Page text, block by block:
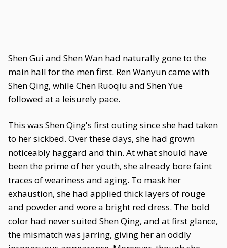
Shen Gui and Shen Wan had naturally gone to the
main hall for the men first. Ren Wanyun came with
Shen Qing, while Chen Ruoqiu and Shen Yue
followed at a leisurely pace.
This was Shen Qing's first outing since she had taken
to her sickbed. Over these days, she had grown
noticeably haggard and thin. At what should have
been the prime of her youth, she already bore faint
traces of weariness and aging. To mask her
exhaustion, she had applied thick layers of rouge
and powder and wore a bright red dress. The bold
color had never suited Shen Qing, and at first glance,
the mismatch was jarring, giving her an oddly